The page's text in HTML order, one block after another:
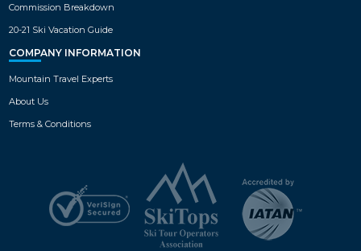
Commission Breakdown
20-21 Ski Vacation Guide
COMPANY INFORMATION
Mountain Travel Experts
About Us
Terms & Conditions